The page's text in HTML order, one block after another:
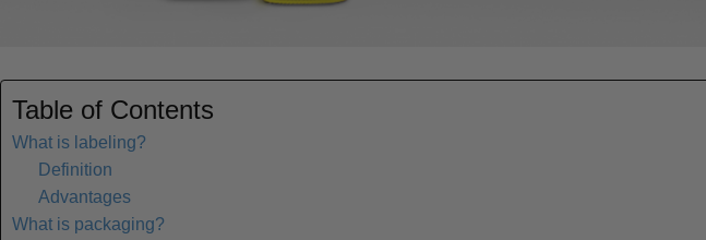
Table of Contents
What is labeling?
Definition
Advantages
What is packaging?